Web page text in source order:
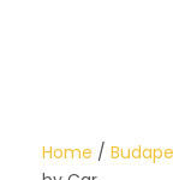
Home /